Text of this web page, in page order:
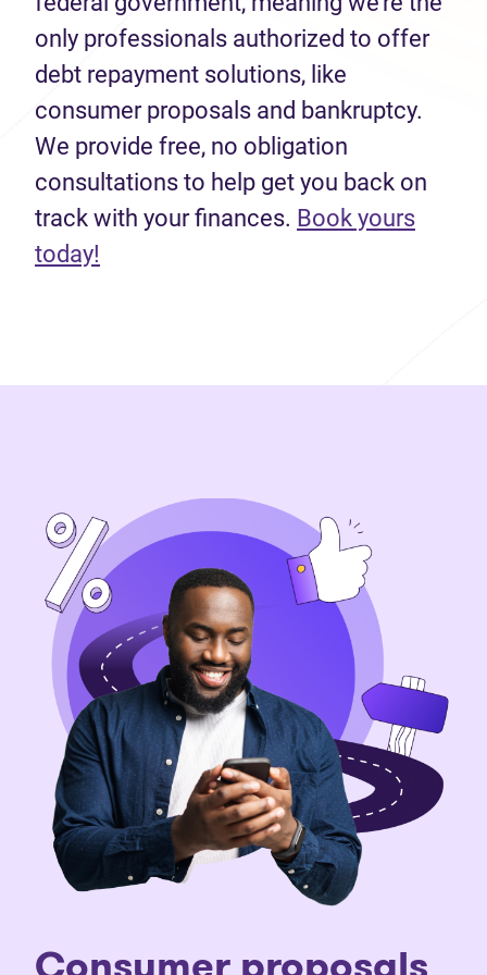
only professionals authorized to offer
debt repayment solutions, like
consumer proposals and bankruptcy.
We provide free, no obligation
consultations to help get you back on
track with your finances. Book yours
today!